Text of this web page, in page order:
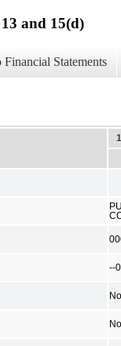
and 15(d)
Financial Statements
--
No
No